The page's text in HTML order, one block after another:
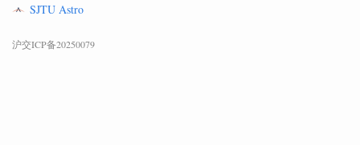
SJTU Astro
沪交ICP备20250079